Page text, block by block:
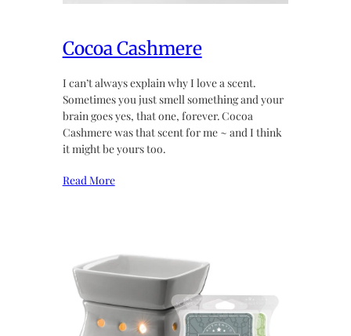
Cocoa Cashmere
I can’t always explain why I love a scent.
Sometimes you just smell something and your
brain goes yes, that one, forever. Cocoa
Cashmere was that scent for me ~ and I think
it might be yours too.
Read More